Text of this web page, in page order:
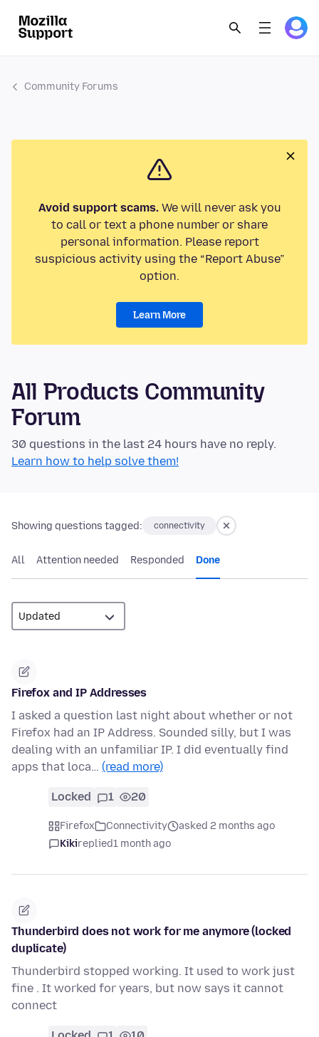
Community Forums
Avoid support scams.We will never ask you
to call or text a phone number or share
personal information. Please report
suspicious activity using the “Report Abuse”
option.
Learn More
All Products Community
Forum
30 questions in the last 24 hours have no reply.
Learn how to help solve them!
Showing questions tagged: connectivity
All Attention needed Responded Done
Firefox and IP Addresses
I asked a question last night about whether or not
Firefox had an IP Address. Sounded silly, but I was
dealing with an unfamiliar IP. I did eventually find
apps that loca… (read more)
Locked 1 20
Firefox Connectivity
asked 2 months ago
Kikireplied1 month ago
Thunderbird does not work for me anymore (locked
duplicate)
Thunderbird stopped working. It used to work just
fine . It worked for years, but now says it cannot
connect